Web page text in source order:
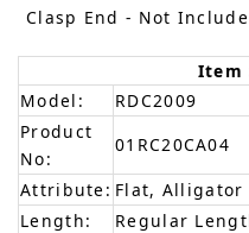
Clasp End - Not
Item
Model:
RDC2009
Product
No:
01RC20CA04
Attribute: Flat, Alligator
Length:
Regular